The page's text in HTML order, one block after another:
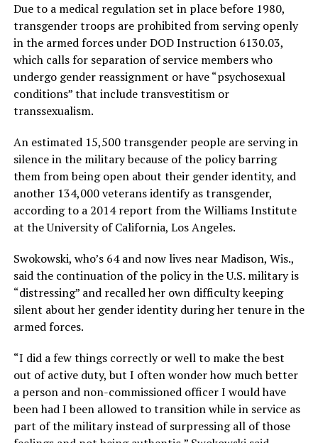
Due to a medical regulation set in place before 1980,
transgender troops are prohibited from serving openly
in the armed forces under DOD Instruction 6130.03,
which calls for separation of service members who
undergo gender reassignment or have “psychosexual
conditions” that include transvestitism or
transsexualism.
An estimated 15,500 transgender people are serving in
silence in the military because of the policy barring
them from being open about their gender identity, and
another 134,000 veterans identify as transgender,
according to a 2014 report from the Williams Institute
at the University of California, Los Angeles.
Swokowski, who’s 64 and now lives near Madison, Wis.,
said the continuation of the policy in the U.S. military is
“distressing” and recalled her own difficulty keeping
silent about her gender identity during her tenure in the
armed forces.
“I did a few things correctly or well to make the best
out of active duty, but I often wonder how much better
a person and non-commissioned officer I would have
been had I been allowed to transition while in service as
part of the military instead of surpressing all of those